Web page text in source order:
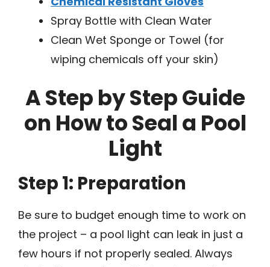
Spray Bottle with Clean Water
Clean Wet Sponge or Towel (for
wiping chemicals off your skin)
A Step by Step Guide
on How to Seal a Pool
Light
Step 1: Preparation
Be sure to budget enough time to work on
the project – a pool light can leak in just a
few hours if not properly sealed. Always